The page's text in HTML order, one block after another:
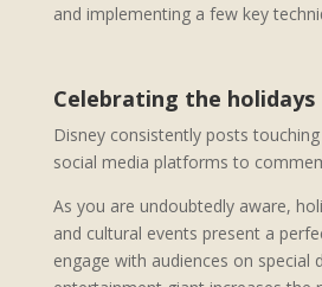
and implementing a few key
Celebrating the holidays
Disney consistently posts
social media platforms to
As you are undoubtedly aware,
and cultural events present a
engage with audiences on special